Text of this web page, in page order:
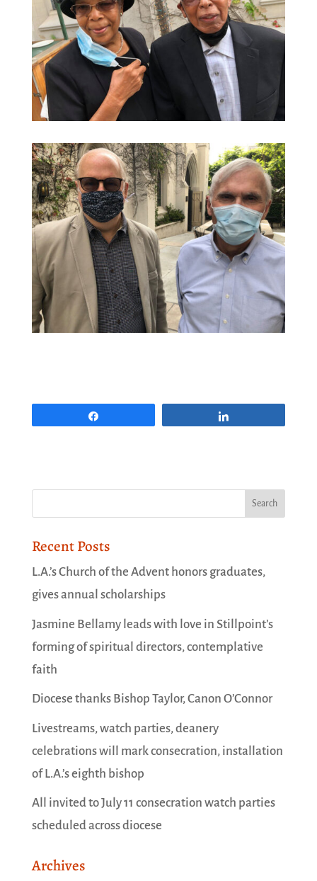
Recent Posts
L.A.’s Church of the Advent honors graduates,
gives annual scholarships
Jasmine Bellamy leads with love in Stillpoint’s
forming of spiritual directors, contemplative
faith
Diocese thanks Bishop Taylor, Canon O’Connor
Livestreams, watch parties, deanery
celebrations will mark consecration, installation
of L.A.’s eighth bishop
All invited to July 11 consecration watch parties
scheduled across diocese
Archives